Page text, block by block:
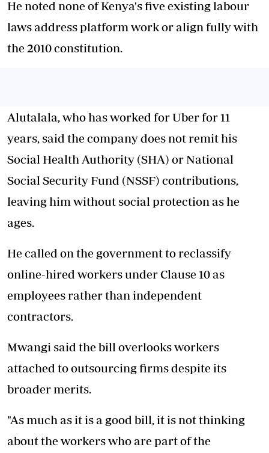
He noted none of Kenya's five existing labour
laws address platform work or align fully with
the 2010 constitution.
Alutalala, who has worked for Uber for 11
years, said the company does not remit his
Social Health Authority (SHA) or National
Social Security Fund (NSSF) contributions,
leaving him without social protection as he
ages.
He called on the government to reclassify
online-hired workers under Clause 10 as
employees rather than independent
contractors.
Mwangi said the bill overlooks workers
attached to outsourcing firms despite its
broader merits.
"As much as it is a good bill, it is not thinking
about the workers who are part of the